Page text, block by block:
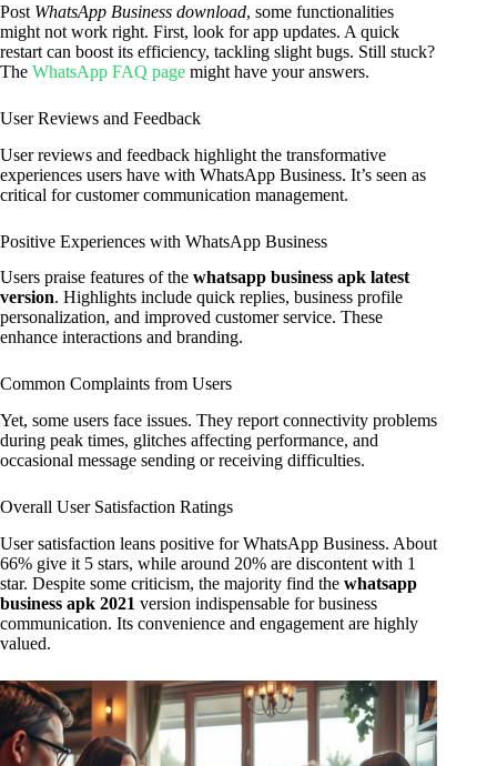
Post WhatsApp Business download, some functionalities
might not work right. First, look for app updates. A quick
restart can boost its efficiency, tackling slight bugs. Still stuck?
The WhatsApp FAQ page might have your answers.
User Reviews and Feedback
User reviews and feedback highlight the transformative
experiences users have with WhatsApp Business. It’s seen as
critical for customer communication management.
Positive Experiences with WhatsApp Business
Users praise features of the whatsapp business apk latest
version. Highlights include quick replies, business profile
personalization, and improved customer service. These
enhance interactions and branding.
Common Complaints from Users
Yet, some users face issues. They report connectivity problems
during peak times, glitches affecting performance, and
occasional message sending or receiving difficulties.
Overall User Satisfaction Ratings
User satisfaction leans positive for WhatsApp Business. About
66% give it 5 stars, while around 20% are discontent with 1
star. Despite some criticism, the majority find the whatsapp
business apk 2021 version indispensable for business
communication. Its convenience and engagement are highly
valued.